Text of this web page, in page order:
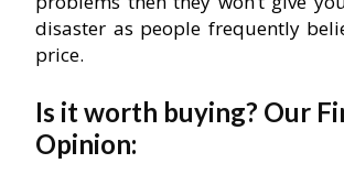
disaster as people frequently
price.
Is it worth buying? Our
Opinion: